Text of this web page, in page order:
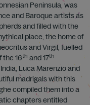
Peninsula, was
and Baroque artists as
and filled with the
place, the home of
and Virgil, fuelled
the 16th and 17th
Luca Marenzio and
madrigals with this
compiled them into a
chapters entitled